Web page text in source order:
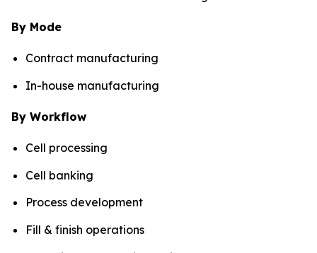
By Mode
Contract manufacturing
In-house manufacturing
By Workflow
Cell processing
Cell banking
Process development
Fill & finish operations